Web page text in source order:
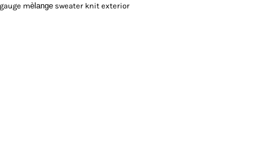
mèlange sweater knit exterior